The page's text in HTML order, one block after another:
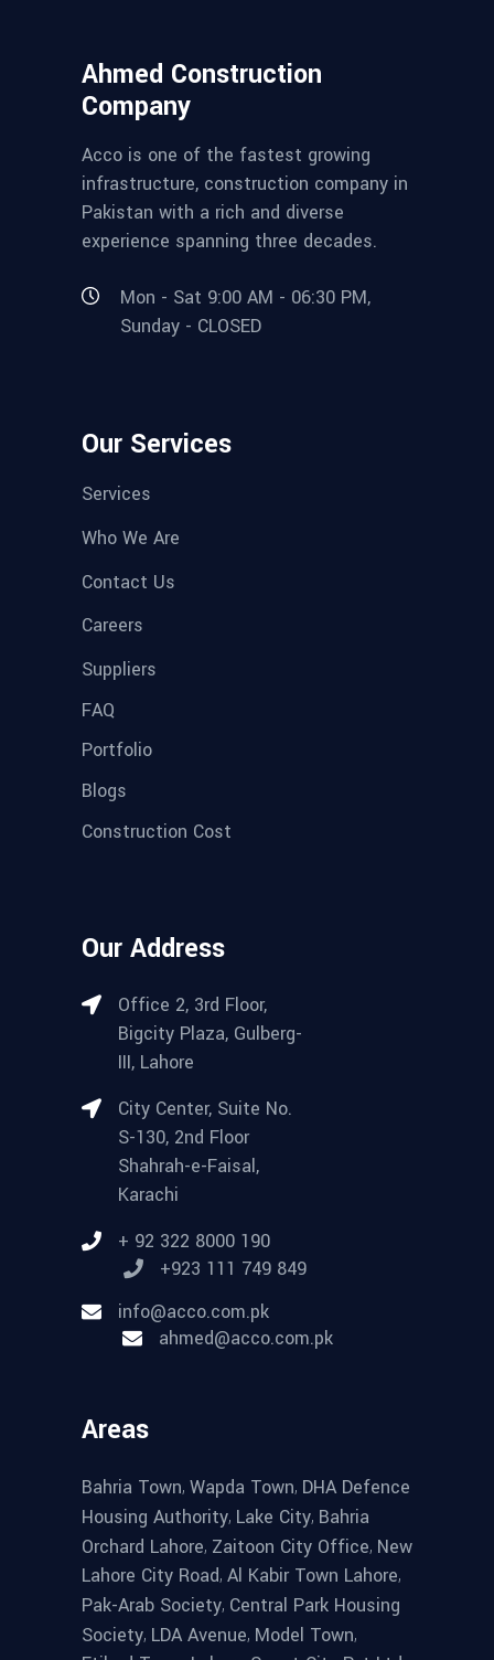
Ahmed Construction
Company
Acco is one of the fastest growing
infrastructure, construction company in
Pakistan with a rich and diverse
experience spanning three decades.
Mon - Sat 9:00 AM - 06:30 PM,
Sunday - CLOSED
Our Services
Services
Who We Are
Contact Us
Careers
Suppliers
FAQ
Portfolio
Blogs
Construction Cost
Our Address
Office 2, 3rd Floor,
Bigcity Plaza, Gulberg-
III, Lahore
City Center, Suite No.
S-130, 2nd Floor
Shahrah-e-Faisal,
Karachi
+ 92 322 8000 190
+923 111 749 849
info@acco.com.pk
ahmed@acco.com.pk
Areas
Bahria Town, Wapda Town, DHA Defence
Housing Authority, Lake City, Bahria
Orchard Lahore, Zaitoon City Office, New
Lahore City Road, Al Kabir Town Lahore,
Pak-Arab Society, Central Park Housing
Society, LDA Avenue, Model Town,